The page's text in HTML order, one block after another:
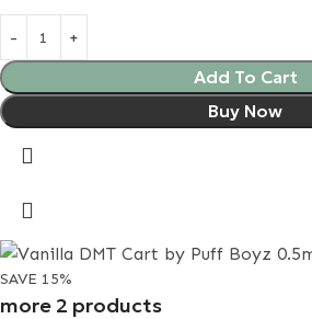
Add To Cart
Buy Now
SAVE 15%
more 2 products